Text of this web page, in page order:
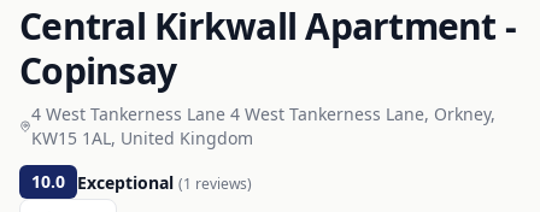
Central Kirkwall Apartment -
Copinsay
4 West Tankerness Lane 4 West Tankerness Lane, Orkney,
KW15 1AL, United Kingdom
10.0 Exceptional (1 reviews)